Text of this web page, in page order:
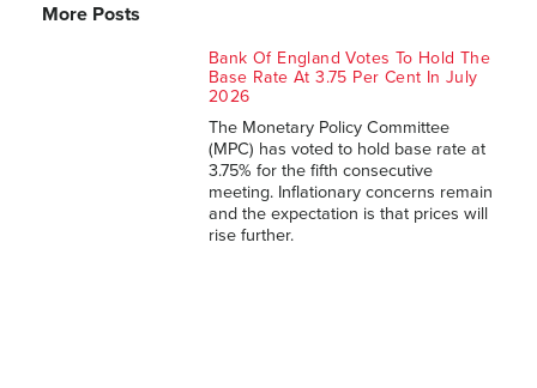
More Posts
Bank Of England Votes To Hold The
Base Rate At 3.75 Per Cent In July
2026
The Monetary Policy Committee
(MPC) has voted to hold base rate at
3.75% for the fifth consecutive
meeting. Inflationary concerns remain
and the expectation is that prices will
rise further.